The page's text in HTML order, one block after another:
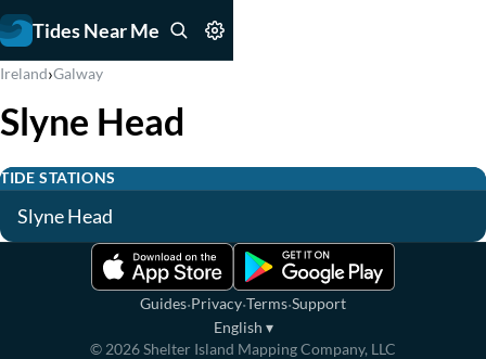
Tides Near Me
Ireland›Galway
Slyne Head
TIDE STATIONS
Slyne Head
Guides·Privacy·Terms·Support
English ▾
© 2026Shelter Island Mapping Company, LLC